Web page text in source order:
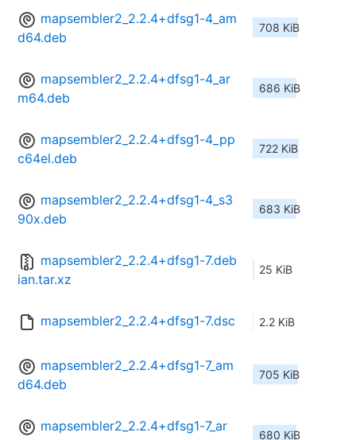
mapsembler2_2.2.4+dfsg1-4_am
d64.deb
708 KiB
mapsembler2_2.2.4+dfsg1-4_ar
m64.deb
686 KiB
mapsembler2_2.2.4+dfsg1-4_pp
c64el.deb
722 KiB
mapsembler2_2.2.4+dfsg1-4_s3
90x.deb
683 KiB
mapsembler2_2.2.4+dfsg1-7.deb
ian.tar.xz
25 KiB
mapsembler2_2.2.4+dfsg1-7.dsc 2.2 KiB
mapsembler2_2.2.4+dfsg1-7_am
d64.deb
705 KiB
mapsembler2_2.2.4+dfsg1-7_ar
680 KiB